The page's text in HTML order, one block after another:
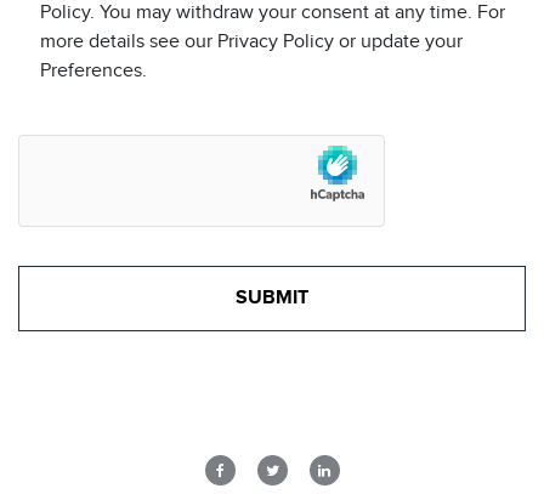
Policy. You may withdraw your consent at any time. For
more details see our Privacy Policy or update your
Preferences.